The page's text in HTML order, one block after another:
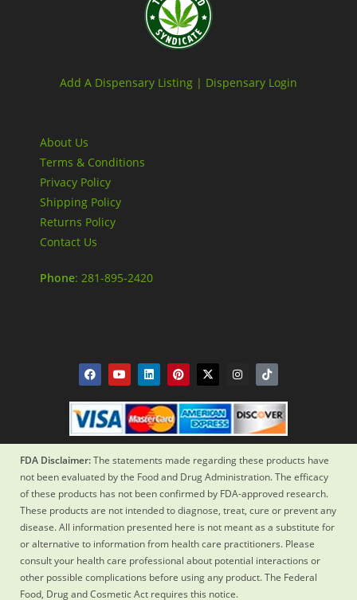
Add A Dispensary Listing | Dispensary Login
About Us
Terms & Conditions
Privacy Policy
Shipping Policy
Returns Policy
Contact Us
Phone: 281-895-2420
FDA Disclaimer:The statements made regarding these products have
not been evaluated by the Food and Drug Administration. The efficacy
of these products has not been confirmed by FDA-approved research.
These products are not intended to diagnose, treat, cure or prevent any
disease. All information presented here is not meant as a substitute for
or alternative to information from health care practitioners. Please
consult your health care professional about potential interactions or
other possible complications before using any product. The Federal
Food, Drug and Cosmetic Act requires this notice.